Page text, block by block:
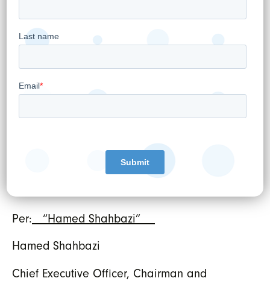
Company can use to fund working
capital requirements, service future
interest and principal debt repayments
and fund future growth initiatives.
referring to WELL’s practice management
business supporting doctors and other
healthcare providers.
Per: “Hamed Shahbazi”
Hamed Shahbazi
Chief Executive Officer, Chairman and